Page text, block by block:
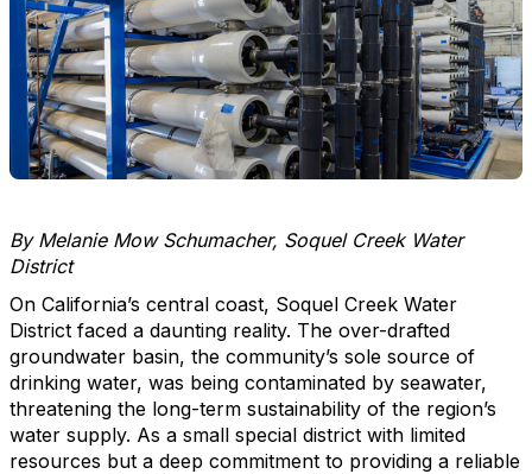
By Melanie Mow Schumacher, Soquel Creek Water
District
On California’s central coast, Soquel Creek Water
District faced a daunting reality. The over-drafted
groundwater basin, the community’s sole source of
drinking water, was being contaminated by seawater,
threatening the long-term sustainability of the region’s
water supply. As a small special district with limited
resources but a deep commitment to providing a reliable